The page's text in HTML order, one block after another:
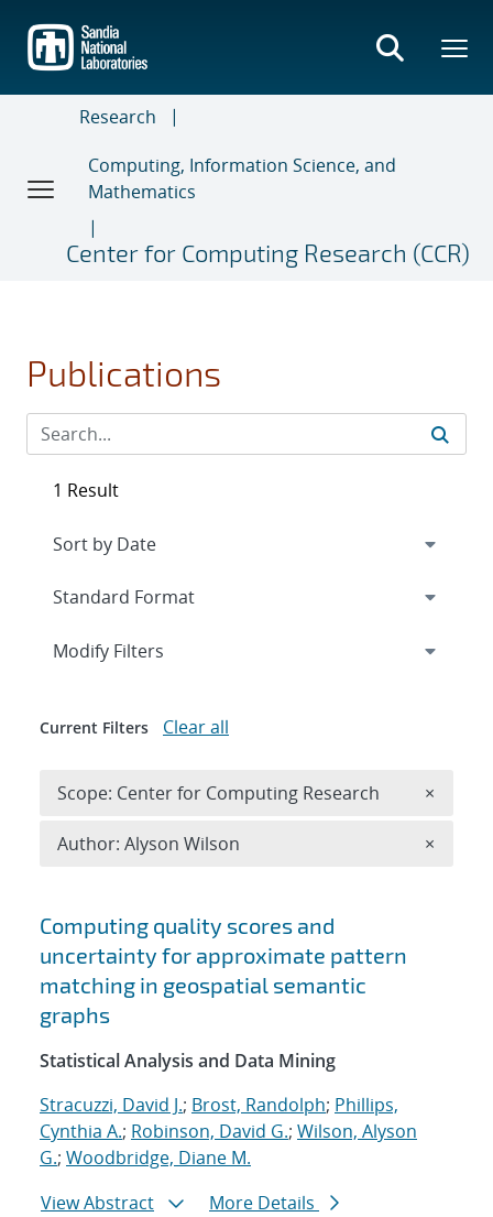
main
content
Research
Computing, Information Science, and
Mathematics
Center for Computing Research (CCR)
Publications
Search results
Computing quality scores and
uncertainty for approximate pattern
matching in geospatial semantic
graphs
Statistical Analysis and Data Mining
Stracuzzi, David J.; Brost, Randolph; Phillips,
Cynthia A.; Robinson, David G.; Wilson, Alyson
G.; Woodbridge, Diane M.
View Abstract
More Details
1 Result
Expand
Modify Filters
Current Filters Clear all
Scope: Center for Computing Research ×
Author: Alyson Wilson ×